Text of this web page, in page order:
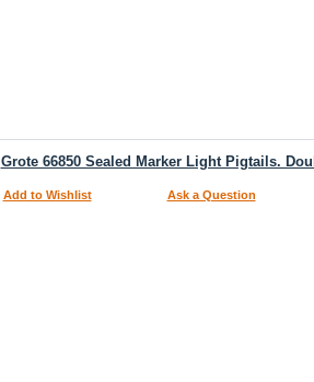
Grote 66850 Sealed Marker Light Pigtails.
Add to Wishlist Ask a Question